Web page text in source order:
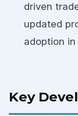
driven
updated
adoption
Key